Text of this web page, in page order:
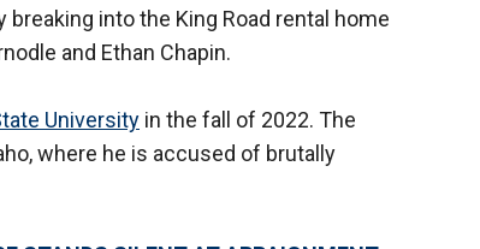
into the King Road rental home
and Ethan Chapin.
University in the fall of 2022. The
where he is accused of brutally